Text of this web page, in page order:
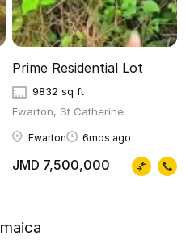
Prime Residential Lot
9832 sq ft
Ewarton, St Catherine
Ewarton 6mos ago
JMD 7,500,000